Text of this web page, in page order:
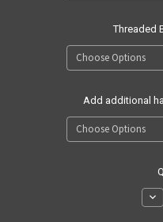
Threaded
Add additional